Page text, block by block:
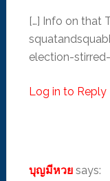
[…] Info on that
election-
Log in to Reply
บุญมีหวย says: